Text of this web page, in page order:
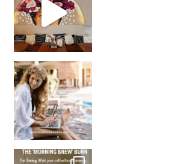
How many times have we skipped a workout because